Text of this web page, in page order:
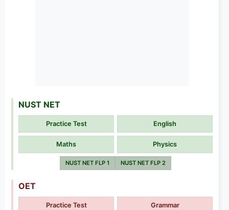
NUST NET
Practice Test English
Maths Physics
NUST NET FLP 1 NUST NET FLP 2
OET
Practice Test Grammar